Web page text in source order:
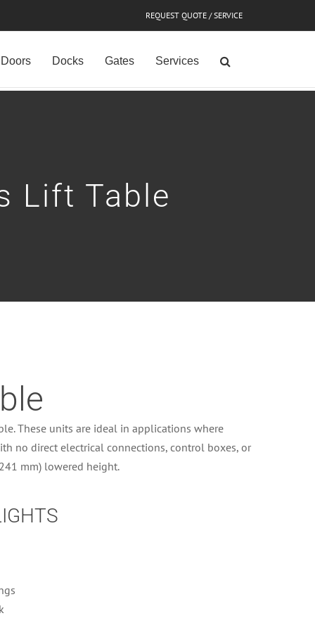
REQUEST QUOTE / SERVICE
Doors Docks Gates Services
Lift Table
These units are ideal in applications where
no direct electrical connections, control boxes, or
mm) lowered height.